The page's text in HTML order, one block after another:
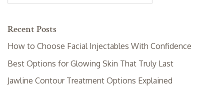
Recent Posts
How to Choose Facial Injectables With Confidence
Best Options for Glowing Skin That Truly Last
Jawline Contour Treatment Options Explained